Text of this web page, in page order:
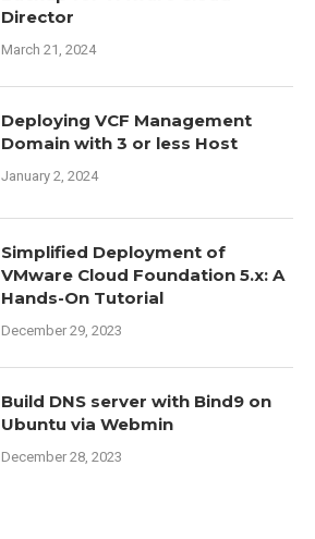
Director
March 21, 2024
Deploying VCF Management
Domain with 3 or less Host
January 2, 2024
Simplified Deployment of
VMware Cloud Foundation 5.x: A
Hands-On Tutorial
December 29, 2023
Build DNS server with Bind9 on
Ubuntu via Webmin
December 28, 2023